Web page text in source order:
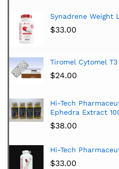
Synadrene Weight
$33.00
Tiromel Cytomel T3
$24.00
Hi-Tech
Ephedra Extract
$38.00
Hi-Tech
$33.00